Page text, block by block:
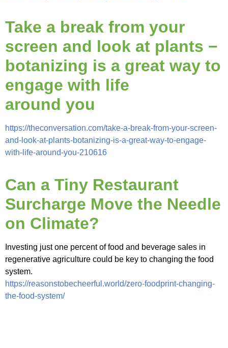
Take a break from your
screen and look at plants −
botanizing is a great way to
engage with life
around you
https://theconversation.com/take-a-break-from-your-screen-
and-look-at-plants-botanizing-is-a-great-way-to-engage-
with-life-around-you-210616
Can a Tiny Restaurant
Surcharge Move the Needle
on Climate?
Investing just one percent of food and beverage sales in
regenerative agriculture could be key to changing the food
system.
https://reasonstobecheerful.world/zero-foodprint-changing-
the-food-system/